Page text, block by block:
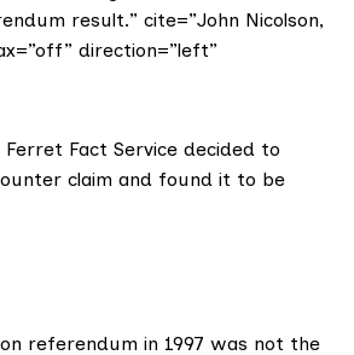
result.” cite=”John Nicolson,
direction=”left”
Fact Service decided to
claim and found it to be
referendum in 1997 was not the